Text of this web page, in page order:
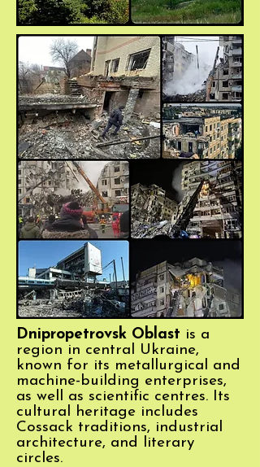
Dnipropetrovsk Oblast is a
region in central Ukraine,
known for its metallurgical and
machine-building enterprises,
as well as scientific centres. Its
cultural heritage includes
Cossack traditions, industrial
architecture, and literary
circles.